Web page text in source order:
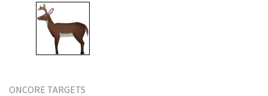
ONCORE TARGETS